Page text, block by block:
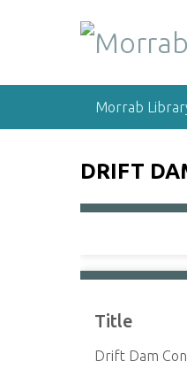
Morrab
DRIFT
Title
Drift Dam